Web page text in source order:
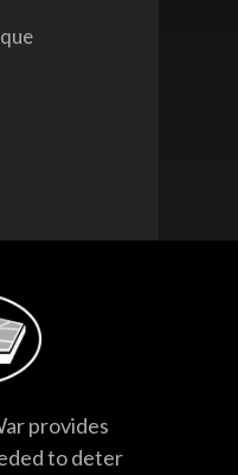
provides
to deter